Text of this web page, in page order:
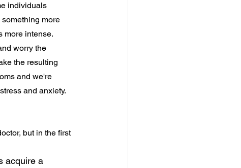
individuals
more
more intense.
worry the
the resulting
and we're
and anxiety.
but in the first
acquire a